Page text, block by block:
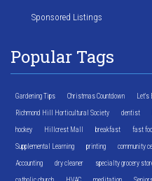
Sponsored Listings
Popular Tags
Gardening Tips Christmas Countdown
Richmond Hill Horticultural Society dentist
hockey Hillcrest Mall breakfast fast
Supplemental Learning printing community
Accounting dry cleaner specialty grocery